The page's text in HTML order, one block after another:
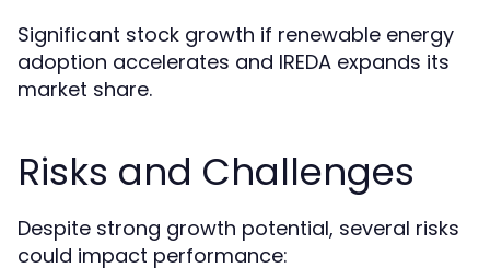
Significant stock growth if renewable energy
adoption accelerates and IREDA expands its
market share.
Risks and Challenges
Despite strong growth potential, several risks
could impact performance: